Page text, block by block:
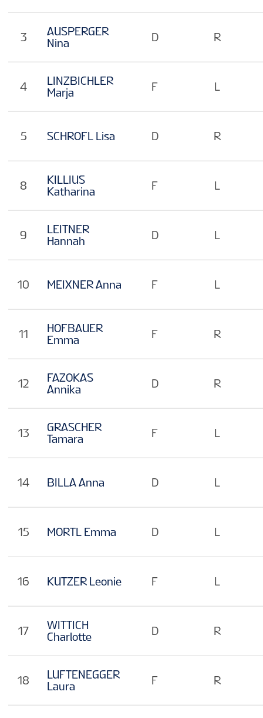
3
AUSPERGER
Nina
4
LINZBICHLER
Marja
5 SCHROFL Lisa
8
KILLIUS
Katharina
9
LEITNER
Hannah
10 MEIXNER Anna
11
HOFBAUER
Emma
12
FAZOKAS
Annika
13
GRASCHER
Tamara
14 BILLA Anna
15 MORTL Emma
16 KUTZER Leonie
17
WITTICH
Charlotte
18
LUFTENEGGER
Laura
D R
F L
D R
F L
D L
F L
F R
D R
F L
D L
D L
F L
D R
F R